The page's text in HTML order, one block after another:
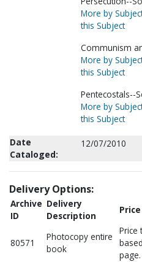
More by
this Subject
Communism
More by
this Subject
Pentecostals--
More by
this Subject
Date
Cataloged:
12/07/2010
Delivery Options:
Archive
ID
Delivery
Description
Price
80571
Photocopy entire
book
Price
page.